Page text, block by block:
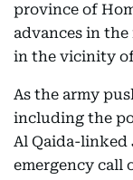
province of
advances in
in the vicinity
As the army
including the
Al Qaida-linked
emergency call